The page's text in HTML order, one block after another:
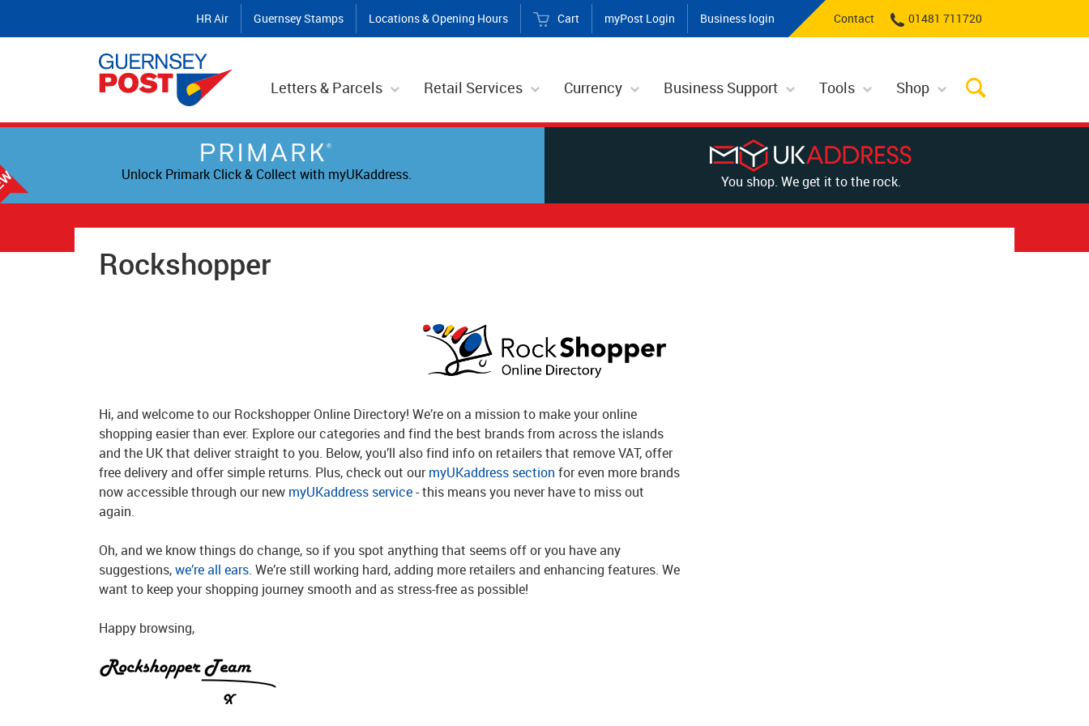
HR Air Guernsey Stamps Locations & Opening Hours Cart myPost Login Business login Contact 01481 711720
Letters & Parcels Retail Services Currency Business Support Tools Shop
Unlock Primark Click & Collect with myUKaddress. You shop. We get it to the rock.
Rockshopper
Hi, and welcome to our Rockshopper Online Directory! We’re on a mission to make your online
shopping easier than ever. Explore our categories and find the best brands from across the islands
and the UK that deliver straight to you. Below, you’ll also find info on retailers that remove VAT, offer
free delivery and offer simple returns. Plus, check out ourmyUKaddress section for even more brands
now accessible through our new myUKaddress service- this means you never have to miss out
again.
Oh, and we know things do change, so if you spot anything that seems off or you have any
suggestions,we’re all ears. We’re still working hard, adding more retailers and enhancing features. We
want to keep your shopping journey smooth and as stress-free as possible!
Happy browsing,